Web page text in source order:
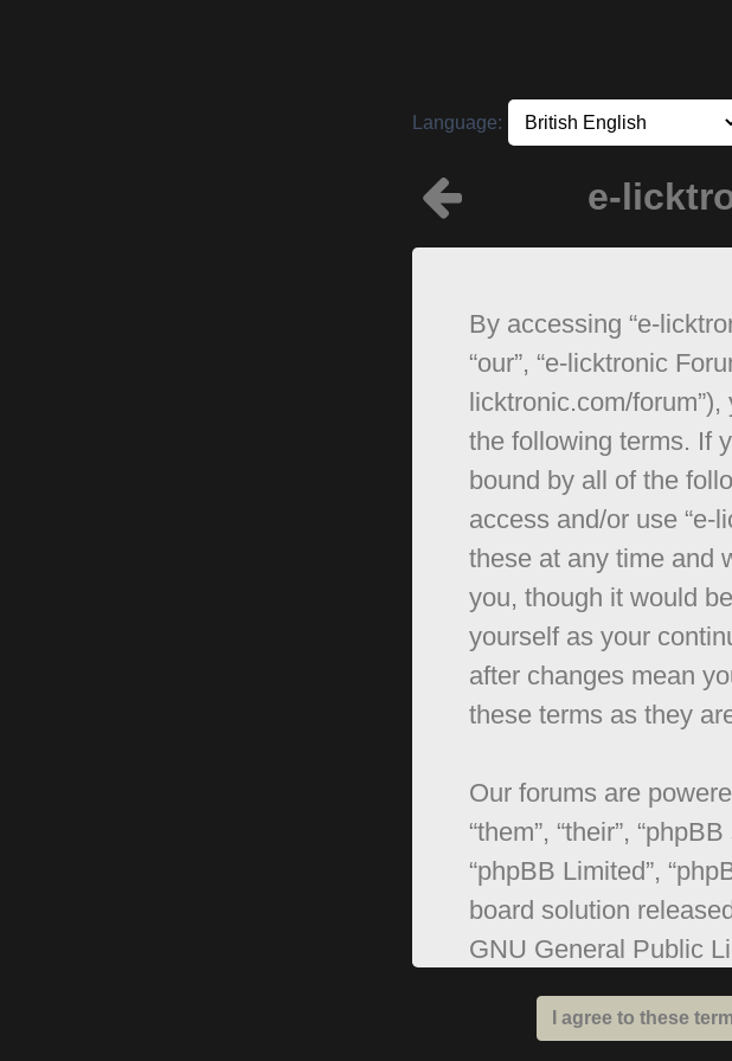
Language:
e-
By accessing “e-
“our”, “e-licktronic
licktronic.com/
the following terms. If
bound by all of the
access and/or use “e-
these at any time and
you, though it would
yourself as your
after changes mean
these terms as they
Our forums are
“them”, “their”,
“phpBB Limited”,
board solution
GNU General Public
can be downloaded
software only